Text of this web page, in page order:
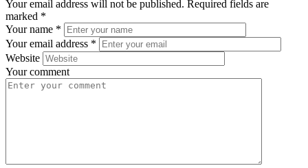
Your email address will not be published. Required fields are
marked *
Your name *
Your email address *
Website
Your comment